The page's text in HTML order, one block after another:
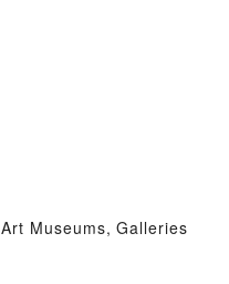
Art Museums, Galleries